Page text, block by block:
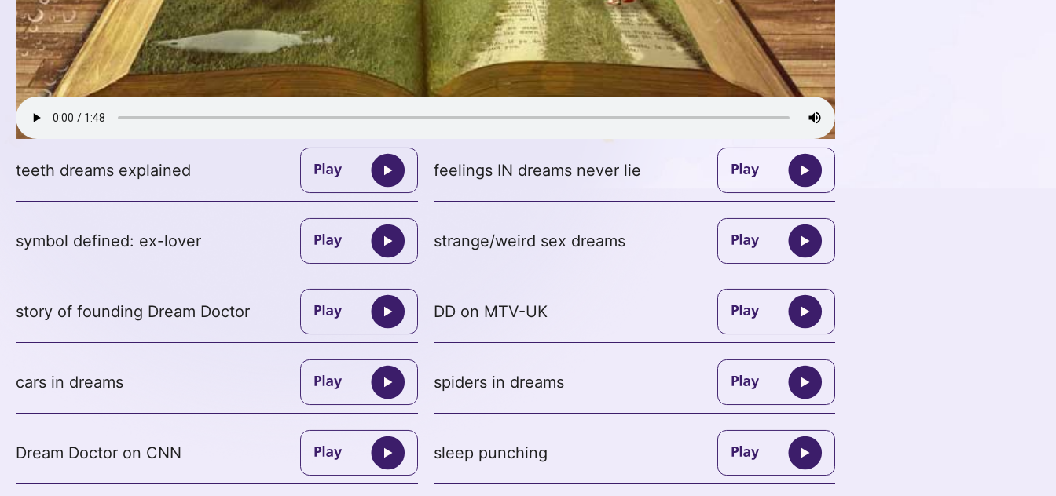
teeth dreams explained feelings IN dreams never lie
symbol defined: ex-lover strange/weird sex dreams
story of founding Dream Doctor DD on MTV-UK
cars in dreams spiders in dreams
Dream Doctor on CNN sleep punching